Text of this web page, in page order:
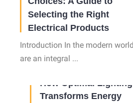
Selecting the Right
Electrical Products
Introduction In the modern
are an integral ...
How Optimal Lighting
Transforms Energy